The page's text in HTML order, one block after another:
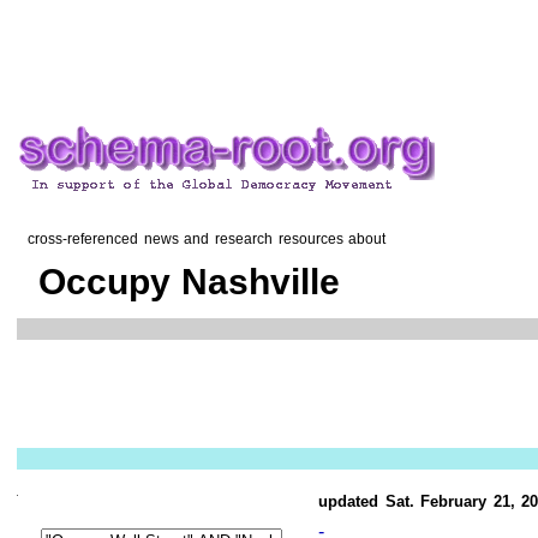
cross-referenced news and research resources about
Occupy Nashville
updated Sat. February 21,
-